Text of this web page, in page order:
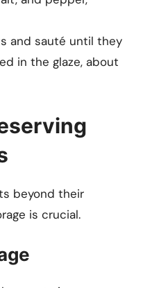
and sauté until they
in the glaze, about
beyond their
is crucial.